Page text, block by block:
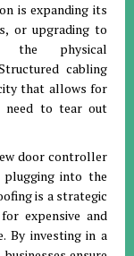
is expanding its
or upgrading to
the physical
cabling
that allows for
need to tear out
door controller
into the
is a strategic
expensive and
By investing in a